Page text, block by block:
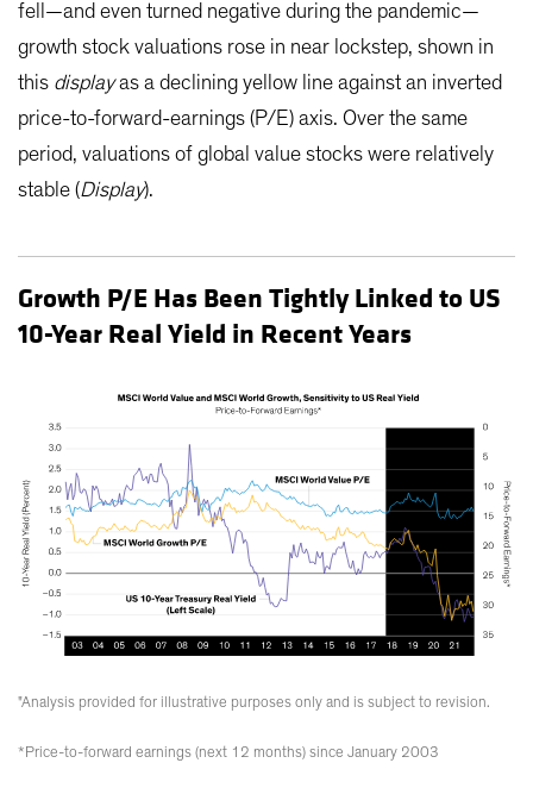
fell—and even turned negative during the pandemic—
growth stock valuations rose in near lockstep, shown in
this displayas a declining yellow line against an inverted
price-to-forward-earnings (P/E) axis. Over the same
period, valuations of global value stocks were relatively
stable (Display).
Growth P/E Has Been Tightly Linked to US
10-Year Real Yield in Recent Years
"Analysis provided for illustrative purposes only and is subject to revision.
*Price-to-forward earnings (next 12 months) since January 2003